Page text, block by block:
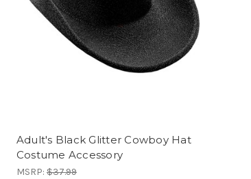
Adult's Black Glitter Cowboy Hat
Costume Accessory
MSRP: $37.99